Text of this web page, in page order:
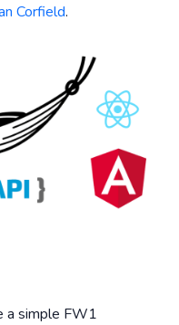
Corfield.
a simple FW1